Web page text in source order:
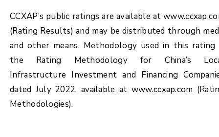
CCXAP’s public ratings are available at
(Rating Results) and may be distributed through
and other means. Methodology used in this rating
the Rating Methodology for China’s
Infrastructure Investment and Financing
dated July 2022, available at www.ccxap.com
Methodologies).